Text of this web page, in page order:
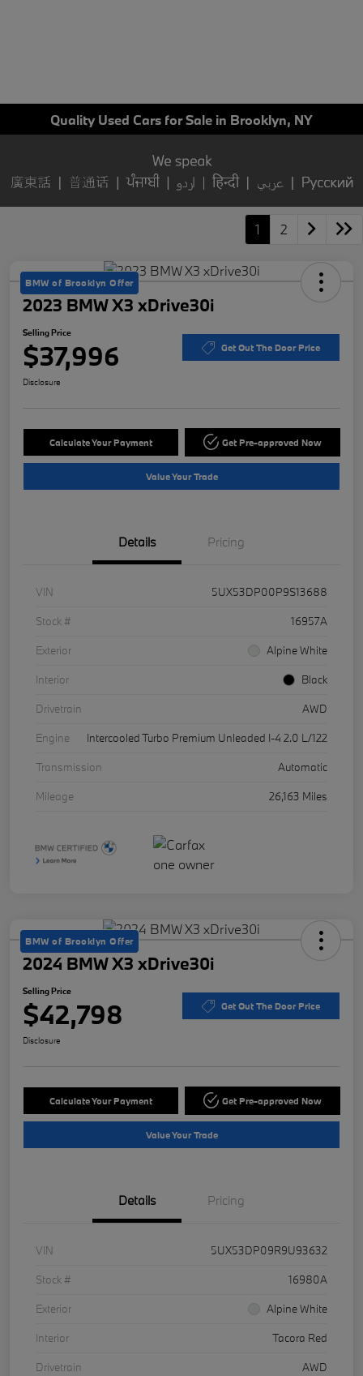
Quality Used Cars for Sale in Brooklyn, NY
1 2
BMW of Brooklyn Offer
2023 BMW X3 xDrive30i
Selling Price
$37,996 Get Out The Door Price
Disclosure
Calculate Your Payment Get Pre-approved Now
Value Your Trade
Details Pricing
VIN
5UX53DP00P9S13688
Stock #
16957A
Exterior
Alpine White
Interior
Black
Drivetrain
AWD
Engine
Intercooled Turbo Premium Unleaded I-4 2.0 L/122
Transmission
Automatic
Mileage
26,163 Miles
BMW of Brooklyn Offer
2024 BMW X3 xDrive30i
Selling Price
$42,798 Get Out The Door Price
Disclosure
Calculate Your Payment Get Pre-approved Now
Value Your Trade
Details Pricing
VIN
5UX53DP09R9U93632
Stock #
16980A
Exterior
Alpine White
Interior
Tacora Red
Drivetrain
AWD